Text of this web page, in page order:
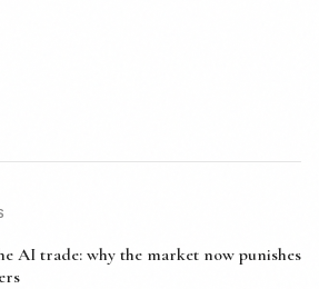
AI trade: why the market now punishes